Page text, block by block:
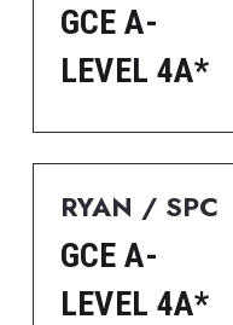
GCE A-
LEVEL 4A*
RYAN / SPC
GCE A-
LEVEL 4A*